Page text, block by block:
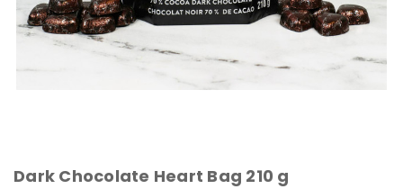
Dark Chocolate Heart Bag 210 g